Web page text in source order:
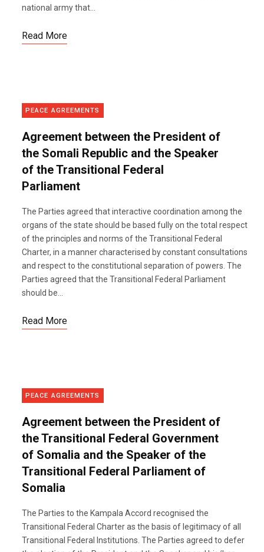
national army that...
Read More
PEACE AGREEMENTS
Agreement between the President of
the Somali Republic and the Speaker
of the Transitional Federal
Parliament
The Parties agreed that interactive coordination among the
organs of the state should be based fully on the total respect
of the principles and norms of the Transitional Federal
Charter, in a manner characterised by constant consultations
and respect to the constitutional separation of powers. The
Parties agreed that the Transitional Federal Parliament
should be...
Read More
PEACE AGREEMENTS
Agreement between the President of
the Transitional Federal Government
of Somalia and the Speaker of the
Transitional Federal Parliament of
Somalia
The Parties to the Kampala Accord recognised the
Transitional Federal Charter as the basis of legitimacy of all
Transitional Federal Institutions. The Parties agreed to defer